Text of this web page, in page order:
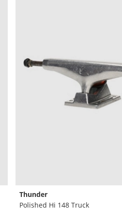
Thunder
Polished Hi 148 Truck